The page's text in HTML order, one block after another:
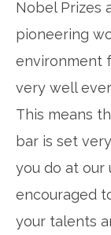
Nobel Prizes
pioneering
environment
very well
This means
bar is set
you do at our
encouraged
your talents